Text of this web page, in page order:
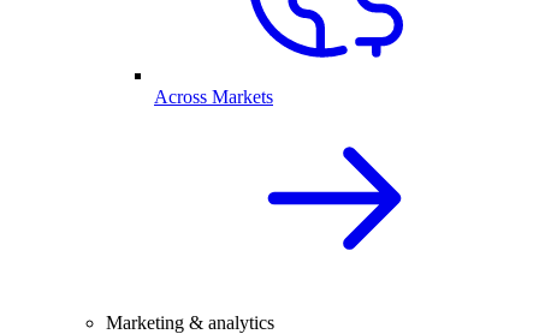
Across Markets
Marketing & analytics